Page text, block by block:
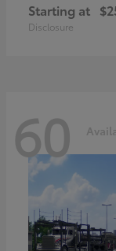
Starting at
Disclosure
60